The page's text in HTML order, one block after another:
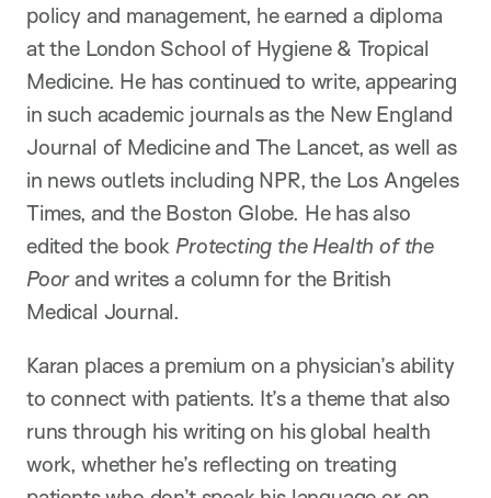
policy and management, he earned a diploma
at the London School of Hygiene & Tropical
Medicine. He has continued to write, appearing
in such academic journals as the New England
Journal of Medicine and The Lancet, as well as
in news outlets including NPR, the Los Angeles
Times, and the Boston Globe. He has also
edited the book Protecting the Health of the
Poorand writes a column for the British
Medical Journal.
Karan places a premium on a physician’s ability
to connect with patients. It’s a theme that also
runs through his writing on his global health
work, whether he’s reflecting on treating